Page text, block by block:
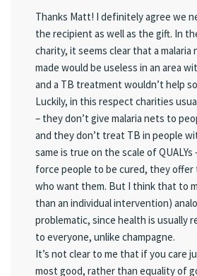
Thanks Matt! I definitely agree we
the recipient as well as the gift. In
charity, it seems clear that a
made would be useless in an area
and a TB treatment wouldn’t help
Luckily, in this respect charities
– they don’t give malaria nets to
and they don’t treat TB in people
same is true on the scale of QUALYs
force people to be cured, they
who want them. But I think that to
than an individual intervention)
problematic, since health is usually
to everyone, unlike champagne.
It’s not clear to me that if you care
most good, rather than equality of